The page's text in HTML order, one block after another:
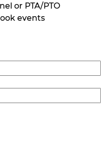
or PTA/PTO
events